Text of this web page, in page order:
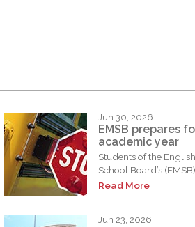
Jun 30, 2026
EMSB prepares
academic year
Students of the
School Board’s
Read More
Jun 23, 2026